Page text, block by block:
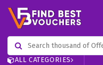
ALL CATEGORIES